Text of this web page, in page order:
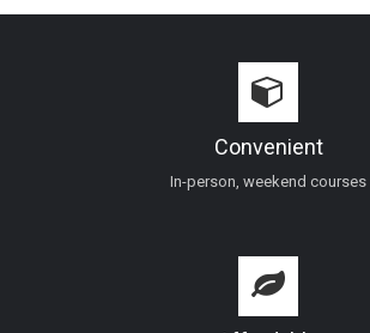
Convenient
In-person, weekend courses